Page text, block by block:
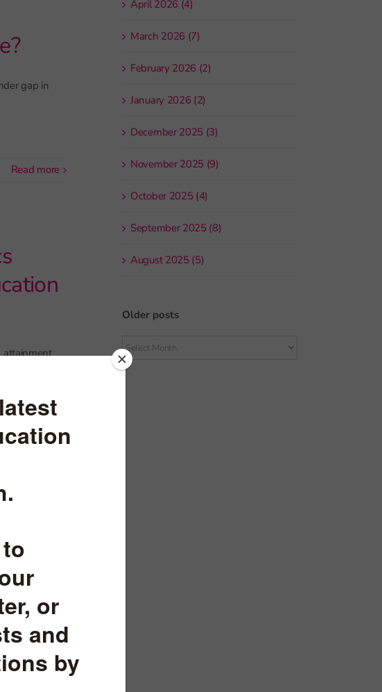
gap in
read more
attainment
read more
read more
April 2026 (4)
March 2026 (7)
February 2026 (2)
January 2026 (2)
December 2025 (3)
November 2025 (9)
October 2025 (4)
September 2025 (8)
August 2025 (5)
Older posts
Older
posts